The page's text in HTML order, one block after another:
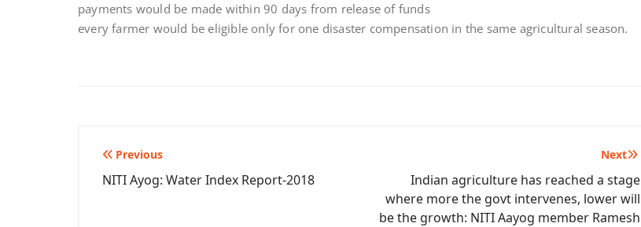
payments would be made within 90 days from release of funds
every farmer would be eligible only for one disaster compensation in the same agricultural season.
Post
navigation
Previous
NITI Ayog: Water Index Report-2018
Next
Indian agriculture has reached a stage
where more the govt intervenes, lower will
be the growth: NITI Aayog member Ramesh